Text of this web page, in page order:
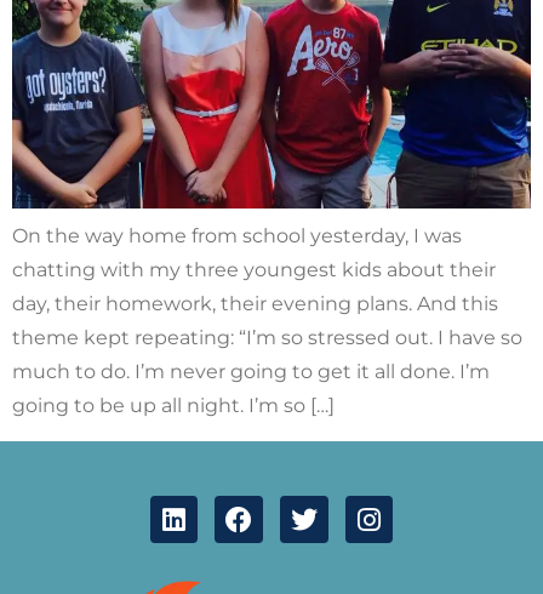
On the way home from school yesterday, I was
chatting with my three youngest kids about their
day, their homework, their evening plans. And this
theme kept repeating: “I’m so stressed out. I have so
much to do. I’m never going to get it all done. I’m
going to be up all night. I’m so […]